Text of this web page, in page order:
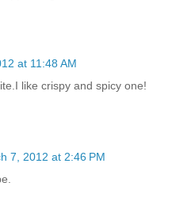
at 11:48 AM
like crispy and spicy one!
7, 2012 at 2:46 PM